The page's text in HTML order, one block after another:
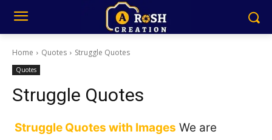
Home Quotes Struggle Quotes
Quotes
Struggle Quotes
Struggle Quotes with Images We are